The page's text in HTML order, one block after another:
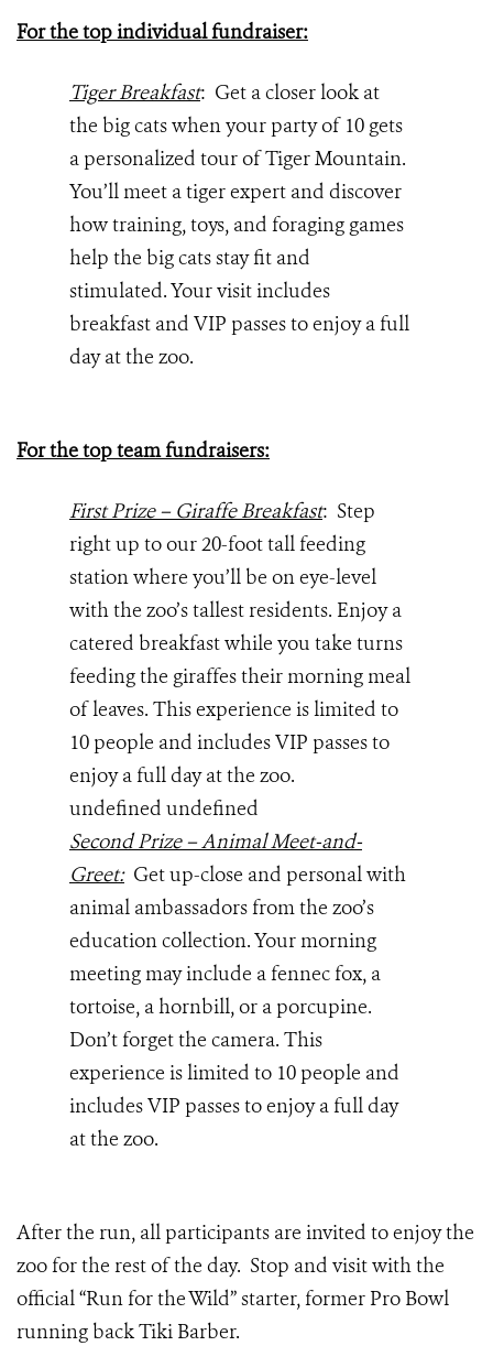
For the top individual fundraiser:
Tiger Breakfast: Get a closer look at
the big cats when your party of 10 gets
a personalized tour of Tiger Mountain.
You’ll meet a tiger expert and discover
how training, toys, and foraging games
help the big cats stay fit and
stimulated. Your visit includes
breakfast and VIP passes to enjoy a full
day at the zoo.
For the top team fundraisers:
First Prize – Giraffe Breakfast: Step
right up to our 20-foot tall feeding
station where you’ll be on eye-level
with the zoo’s tallest residents. Enjoy a
catered breakfast while you take turns
feeding the giraffes their morning meal
of leaves. This experience is limited to
10 people and includes VIP passes to
enjoy a full day at the zoo.
undefined undefined
Second Prize – Animal Meet-and-
Greet:Get up-close and personal with
animal ambassadors from the zoo’s
education collection. Your morning
meeting may include a fennec fox, a
tortoise, a hornbill, or a porcupine.
Don’t forget the camera. This
experience is limited to 10 people and
includes VIP passes to enjoy a full day
at the zoo.
After the run, all participants are invited to enjoy the
zoo for the rest of the day. Stop and visit with the
official “Run for the Wild” starter, former Pro Bowl
running back Tiki Barber.